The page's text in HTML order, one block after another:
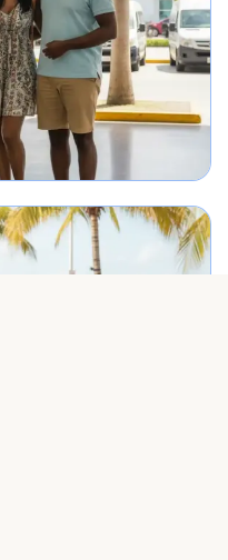
meeting travelers on arrival.